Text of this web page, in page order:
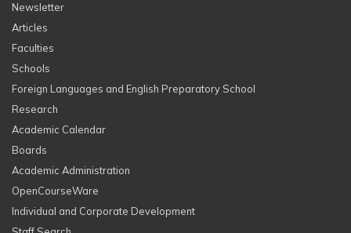
Newsletter
Articles
Faculties
Schools
Foreign Languages and English Preparatory School
Research
Academic Calendar
Boards
Academic Administration
OpenCourseWare
Individual and Corporate Development